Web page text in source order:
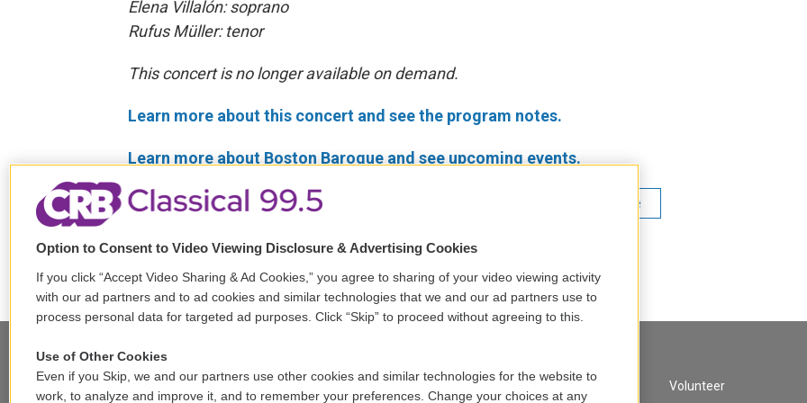
Elena Villalón: soprano
Rufus Müller: tenor
This concert is no longer available on demand.
Learn more about this concert and see the program notes.
Learn more about Boston Baroque and see upcoming events.
Tags Past "In Concert" Broadcasts Boston Baroque
Antonio Vivaldi George Frideric Handel
A Service of GBH Volunteer
Option to Consent to Video Viewing Disclosure & Advertising Cookies
If you click “Accept Video Sharing & Ad Cookies,” you agree to sharing of your video viewing activity
with our ad partners and to ad cookies and similar technologies that we and our ad partners use to
process personal data for targeted ad purposes. Click “Skip” to proceed without agreeing to this.
Use of Other Cookies
Even if you Skip, we and our partners use other cookies and similar technologies for the website to
work, to analyze and improve it, and to remember your preferences. Change your choices at any